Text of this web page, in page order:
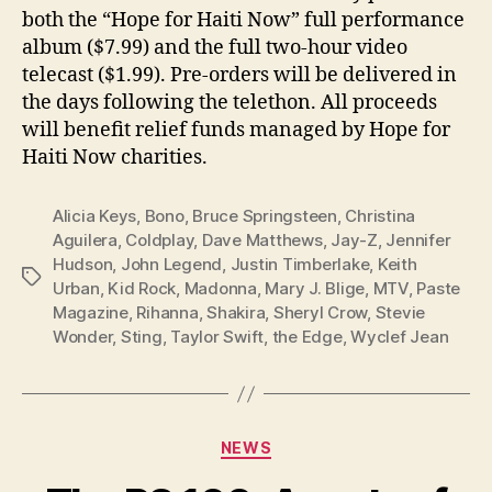
both the “Hope for Haiti Now” full performance
album ($7.99) and the full two-hour video
telecast ($1.99). Pre-orders will be delivered in
the days following the telethon. All proceeds
will benefit relief funds managed by Hope for
Haiti Now charities.
Tags
Alicia Keys, Bono, Bruce Springsteen, Christina
Aguilera, Coldplay, Dave Matthews, Jay-Z, Jennifer
Hudson, John Legend, Justin Timberlake, Keith
Urban, Kid Rock, Madonna, Mary J. Blige, MTV, Paste
Magazine, Rihanna,Shakira, Sheryl Crow, Stevie
Wonder, Sting, Taylor Swift, the Edge,Wyclef Jean
Categories
NEWS